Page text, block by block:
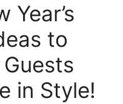
Year’s
to
in Style!